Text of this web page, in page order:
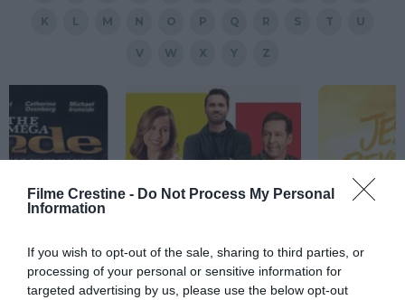
Filme Crestine - Do Not Process My Personal
Information
If you wish to opt-out of the sale, sharing to third parties, or
processing of your personal or sensitive information for
targeted advertising by us, please use the below opt-out
K L M N O P Q R S T U
V W X Y Z